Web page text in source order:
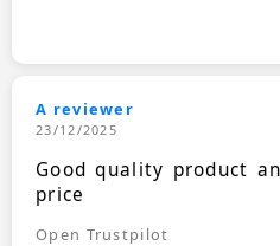
A reviewer
23/12/2025
Good quality product
price
Open Trustpilot